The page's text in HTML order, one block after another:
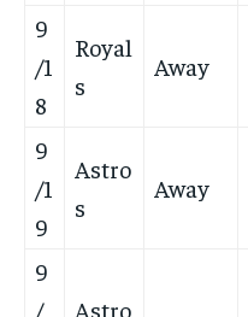
9
/1
8
Royal
s
Away
9
/1
9
Astro
s
Away
9
/
Astro